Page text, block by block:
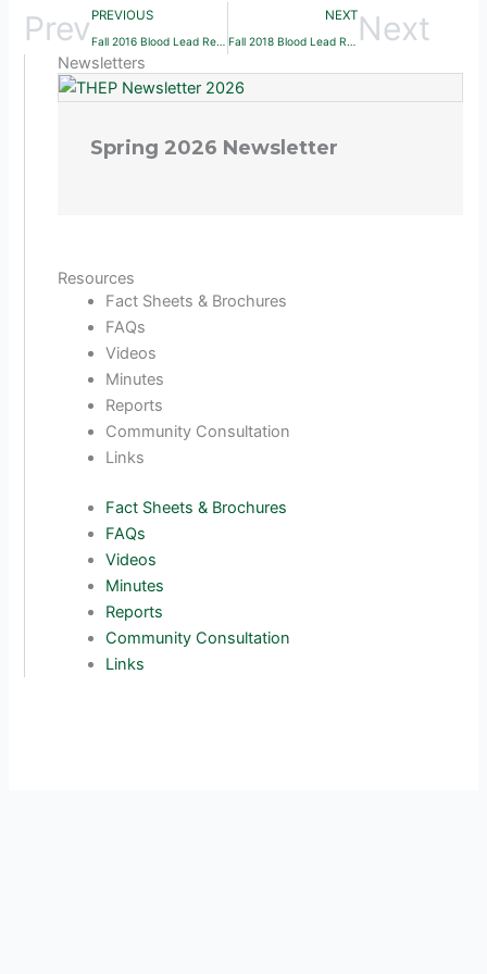
PrevPREVIOUS
Fall 2016 Blood Lead Report
NEXT
Fall 2018 Blood Lead Report Next
Newsletters
Spring 2026 Newsletter
Resources
Fact Sheets & Brochures
FAQs
Videos
Minutes
Reports
Community Consultation
Links
Fact Sheets & Brochures
FAQs
Videos
Minutes
Reports
Community Consultation
Links